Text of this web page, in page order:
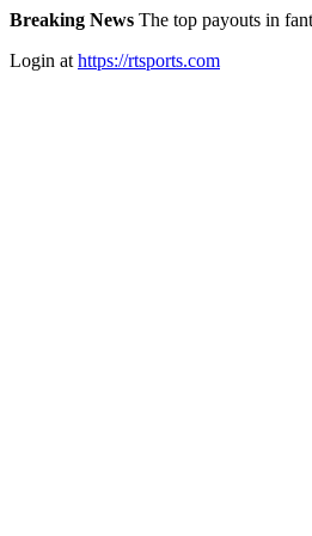
Breaking News The top payouts in
Login at https://rtsports.com